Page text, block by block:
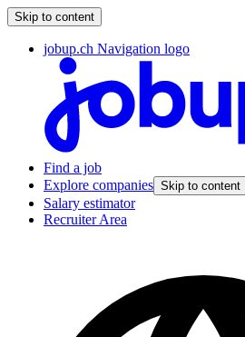
Skip to content
jobup.ch Navigation logo
Find a job
Explore companies Skip to content
Salary estimator
Recruiter Area